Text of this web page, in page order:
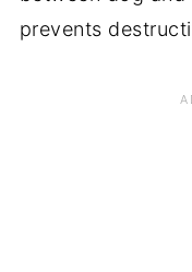
prevents